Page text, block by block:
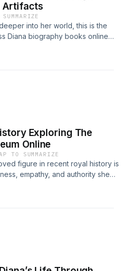
Artifacts
into her world, this is the
Diana biography books online
journey from royal
Exploring The
Online
TO SUMMARIZE
figure in recent royal history is
empathy, and authority she
of millions around the world. It is
life more easily if you visit The
warmandwonderful